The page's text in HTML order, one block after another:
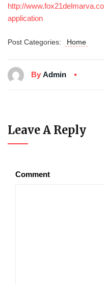
http://
application
Post Categories: Home
By Admin
Leave A Reply
Comment